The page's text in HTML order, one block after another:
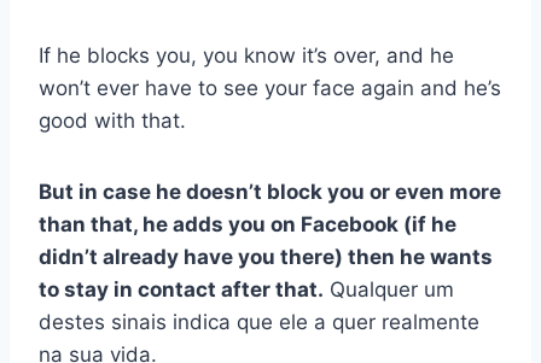
If he blocks you, you know it’s over, and he
won’t ever have to see your face again and he’s
good with that.
But in case he doesn’t block you or even more
than that, he adds you on Facebook (if he
didn’t already have you there) then he wants
to stay in contact after that. Qualquer um
destes sinais indica que ele a quer realmente
na sua vida.